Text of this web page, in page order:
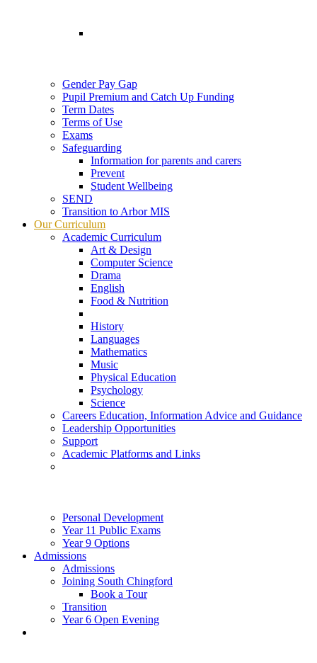
Gender Pay Gap
Pupil Premium and Catch Up Funding
Term Dates
Terms of Use
Exams
Safeguarding
Information for parents and carers
Prevent
Student Wellbeing
SEND
Transition to Arbor MIS
Our Curriculum
Academic Curriculum
Art & Design
Computer Science
Drama
English
Food & Nutrition
History
Languages
Mathematics
Music
Physical Education
Psychology
Science
Careers Education, Information Advice and Guidance
Leadership Opportunities
Support
Academic Platforms and Links
Personal Development
Year 11 Public Exams
Year 9 Options
Admissions
Admissions
Joining South Chingford
Book a Tour
Transition
Year 6 Open Evening